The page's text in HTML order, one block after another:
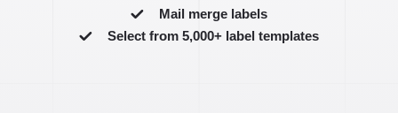
Mail merge labels
Select from 5,000+ label templates